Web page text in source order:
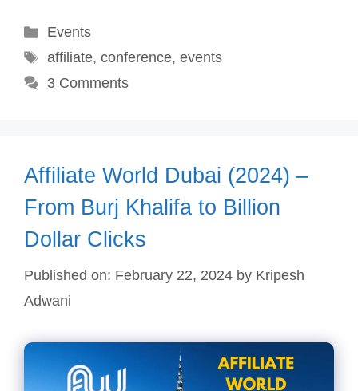
Categories
Events
Tags
affiliate, conference, events
3 Comments
Affiliate World Dubai (2024) –
From Burj Khalifa to Billion
Dollar Clicks
Published on: February 22, 2024 by Kripesh
Adwani